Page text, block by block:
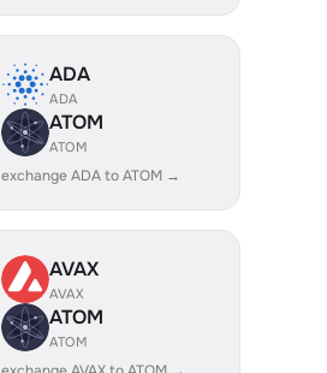
ADA
ADA
ATOM
ATOM
exchange ADA to ATOM →
AVAX
AVAX
ATOM
ATOM